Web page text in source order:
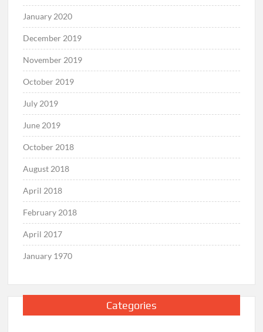
January 2020
December 2019
November 2019
October 2019
July 2019
June 2019
October 2018
August 2018
April 2018
February 2018
April 2017
January 1970
Categories